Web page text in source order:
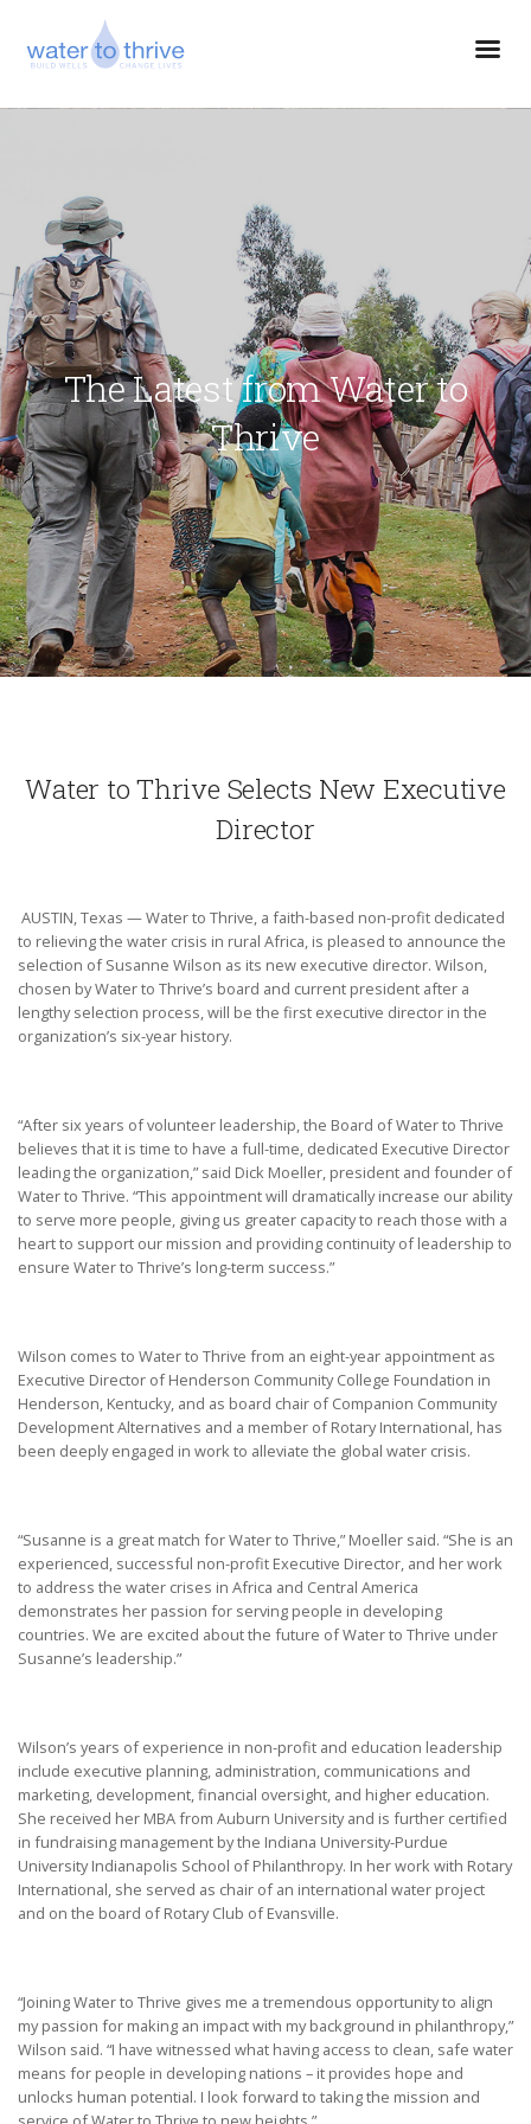
The Latest from Water to
Thrive
Water to Thrive Selects New Executive
Director
AUSTIN, Texas — Water to Thrive, a faith-based non-profit dedicated
to relieving the water crisis in rural Africa, is pleased to announce the
selection of Susanne Wilson as its new executive director. Wilson,
chosen by Water to Thrive’s board and current president after a
lengthy selection process, will be the first executive director in the
organization’s six-year history.
“After six years of volunteer leadership, the Board of Water to Thrive
believes that it is time to have a full-time, dedicated Executive Director
leading the organization,” said Dick Moeller, president and founder of
Water to Thrive. “This appointment will dramatically increase our ability
to serve more people, giving us greater capacity to reach those with a
heart to support our mission and providing continuity of leadership to
ensure Water to Thrive’s long-term success.”
Wilson comes to Water to Thrive from an eight-year appointment as
Executive Director of Henderson Community College Foundation in
Henderson, Kentucky, and as board chair of Companion Community
Development Alternatives and a member of Rotary International, has
been deeply engaged in work to alleviate the global water crisis.
“Susanne is a great match for Water to Thrive,” Moeller said. “She is an
experienced, successful non-profit Executive Director, and her work
to address the water crises in Africa and Central America
demonstrates her passion for serving people in developing
countries. We are excited about the future of Water to Thrive under
Susanne’s leadership.”
Wilson’s years of experience in non-profit and education leadership
include executive planning, administration, communications and
marketing, development, financial oversight, and higher education.
She received her MBA from Auburn University and is further certified
in fundraising management by the Indiana University-Purdue
University Indianapolis School of Philanthropy. In her work with Rotary
International, she served as chair of an international water project
and on the board of Rotary Club of Evansville.
“Joining Water to Thrive gives me a tremendous opportunity to align
my passion for making an impact with my background in philanthropy,”
Wilson said. “I have witnessed what having access to clean, safe water
means for people in developing nations – it provides hope and
unlocks human potential. I look forward to taking the mission and